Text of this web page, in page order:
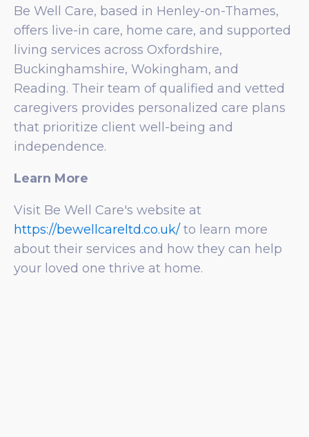
Be Well Care, based in Henley-on-Thames,
offers live-in care, home care, and supported
living services across Oxfordshire,
Buckinghamshire, Wokingham, and
Reading. Their team of qualified and vetted
caregivers provides personalized care plans
that prioritize client well-being and
independence.
Learn More
Visit Be Well Care's website at
https://bewellcareltd.co.uk/ to learn more
about their services and how they can help
your loved one thrive at home.